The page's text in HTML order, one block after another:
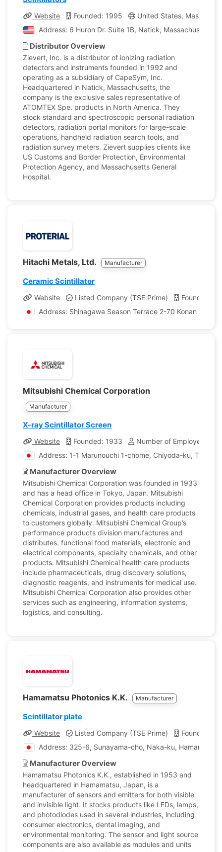
Website Founded: 1995
United States,
Address: 6 Huron Dr. Suite 1B, Natick, Massachusetts,
Distributor Overview
Zievert, Inc. is a distributor of ionizing radiation
detectors and instruments founded in 1992 and
operating as a subsidiary of CapeSym, Inc.
Headquartered in Natick, Massachusetts, the
company is the exclusive sales representative of
ATOMTEX Spe. products in North America. They
stock standard and spectroscopic personal radiation
detectors, radiation portal monitors for large-scale
operations, handheld radiation search tools, and
radiation survey meters. Zievert supplies clients like
US Customs and Border Protection, Environmental
Protection Agency, and Massachusetts General
Hospital.
Hitachi Metals, Ltd. Manufacturer
Ceramic Scintillator
Website Listed Company (TSE Prime)
Founded:
Address: Shinagawa Season Terrace 2-70 Konan 1-
Mitsubishi Chemical Corporation
Manufacturer
X-ray Scintillator Screen
Website Founded: 1933
Number of Employees:
Address: 1-1 Marunouchi 1-chome, Chiyoda-ku, Tokyo,
Manufacturer Overview
Mitsubishi Chemical Corporation was founded in 1933
and has a head office in Tokyo, Japan. Mitsubishi
Chemical Corporation provides products including
chemicals, industrial gases, and health care products
to customers globally. Mitsubishi Chemical Group’s
performance products division manufactures and
distributes. functional food materials, electronic and
electrical components, specialty chemicals, and other
products. Mitsubishi Chemical health care products
include pharmaceuticals, drug discovery solutions,
diagnostic reagents, and instruments for medical use.
Mitsubishi Chemical Corporation also provides other
services such as engineering, information systems,
logistics, and consulting.
Hamamatsu Photonics K.K. Manufacturer
Scintillator plate
Website Listed Company (TSE Prime)
Founded:
Address: 325-6, Sunayama-cho, Naka-ku, Hamamatsu
Manufacturer Overview
Hamamatsu Photonics K.K., established in 1953 and
headquartered in Hamamatsu, Japan, is a
manufacturer of sensors and emitters for both visible
and invisible light. It stocks products like LEDs, lamps,
and photodiodes used in several industries, including
consumer electronics, dental imaging, and
environmental monitoring. The sensor and light source
components are also available as modules and units